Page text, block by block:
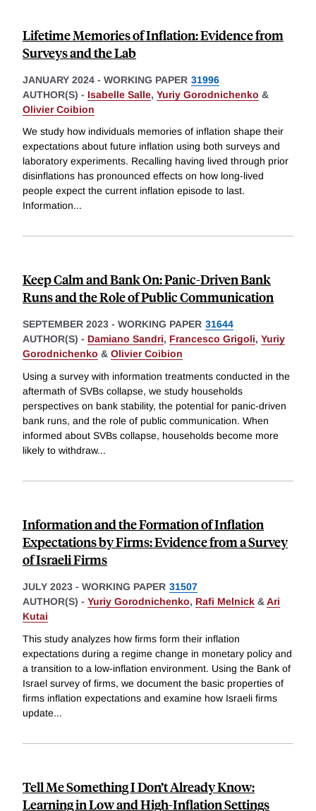
Lifetime Memories of Inflation: Evidence from
Surveys and the Lab
JANUARY 2024 - WORKING PAPER 31996
AUTHOR(S) - Isabelle Salle, Yuriy Gorodnichenko &
Olivier Coibion
We study how individuals memories of inflation shape their
expectations about future inflation using both surveys and
laboratory experiments. Recalling having lived through prior
disinflations has pronounced effects on how long-lived
people expect the current inflation episode to last.
Information...
Keep Calm and Bank On: Panic-Driven Bank
Runs and the Role of Public Communication
SEPTEMBER 2023 - WORKING PAPER 31644
AUTHOR(S) - Damiano Sandri, Francesco Grigoli, Yuriy
Gorodnichenko & Olivier Coibion
Using a survey with information treatments conducted in the
aftermath of SVBs collapse, we study households
perspectives on bank stability, the potential for panic-driven
bank runs, and the role of public communication. When
informed about SVBs collapse, households become more
likely to withdraw...
Information and the Formation of Inflation
Expectations by Firms: Evidence from a Survey
of Israeli Firms
JULY 2023 - WORKING PAPER 31507
AUTHOR(S) - Yuriy Gorodnichenko, Rafi Melnick &Ari
Kutai
This study analyzes how firms form their inflation
expectations during a regime change in monetary policy and
a transition to a low-inflation environment. Using the Bank of
Israel survey of firms, we document the basic properties of
firms inflation expectations and examine how Israeli firms
update...
Tell Me Something I Don’t Already Know:
Learning in Low and High-Inflation Settings